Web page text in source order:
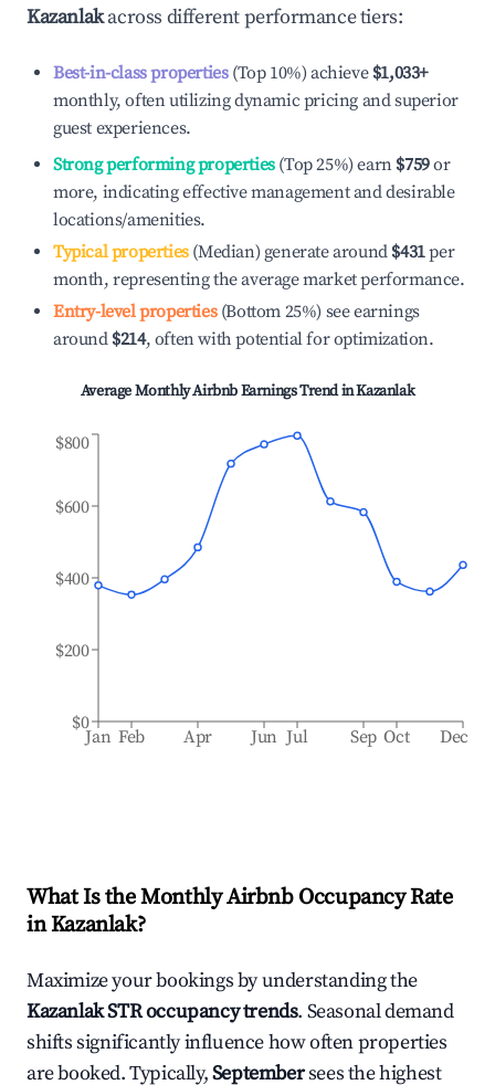
Kazanlakacross different performance tiers:
Best-in-class properties(Top 10%) achieve $1,033+
monthly, often utilizing dynamic pricing and superior
guest experiences.
Strong performing properties(Top 25%) earn $759or
more, indicating effective management and desirable
locations/amenities.
Typical properties(Median) generate around $431per
month, representing the average market performance.
Entry-level properties(Bottom 25%) see earnings
around $214, often with potential for optimization.
Average Monthly Airbnb Earnings Trend inKazanlak
Jan Feb Apr Jun Jul Sep Oct Dec
$0
$200
$400
$600
$800
What Is the Monthly Airbnb Occupancy Rate
inKazanlak?
Maximize your bookings by understanding the
KazanlakSTR occupancy trends. Seasonal demand
shifts significantly influence how often properties
are booked. Typically,Septembersees the highest